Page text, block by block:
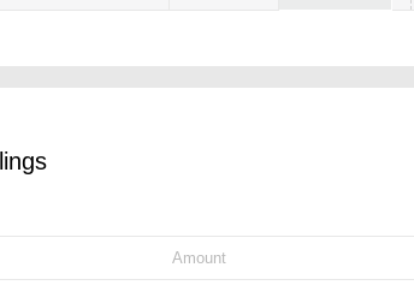
Amount